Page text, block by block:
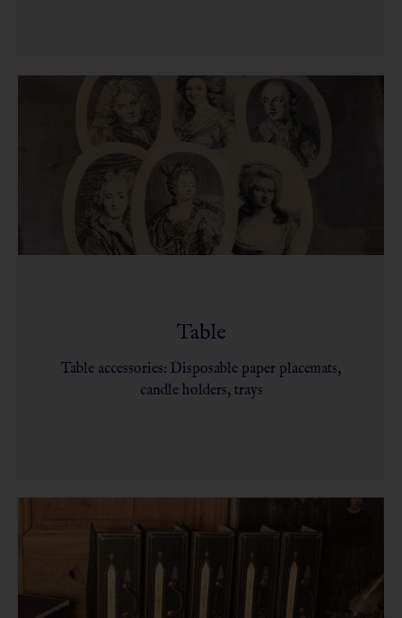
Table
Table accessories: Disposable paper placemats,
candle holders, trays